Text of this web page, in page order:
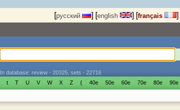
[русский ] [english ] [français ]
In database: review - 20325, sets - 22716
t T U V W X Z { 40е 50е 60е 70е 80е 90е